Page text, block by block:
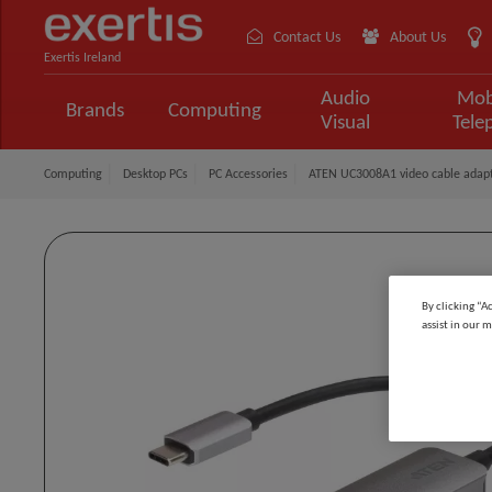
Exertis Ireland
Contact Us About Us
Brands Computing
Audio
Visual
Computing Desktop PCs PC Accessories ATEN UC3008A1 video cable
By clicking
assist in our